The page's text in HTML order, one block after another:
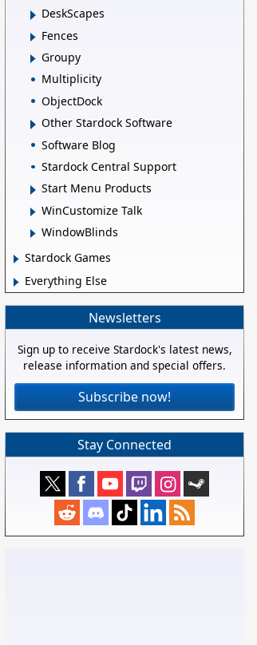
DeskScapes
Fences
Groupy
Multiplicity
ObjectDock
Other Stardock Software
Software Blog
Stardock Central Support
Start Menu Products
WinCustomize Talk
WindowBlinds
Stardock Games
Everything Else
Newsletters
Sign up to receive Stardock's latest news,
release information and special offers.
Subscribe now!
Stay Connected